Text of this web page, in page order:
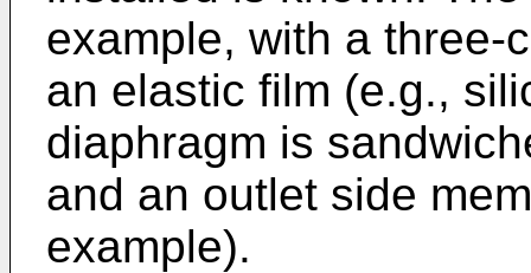
example, with a three-
an elastic film (e.g.,
diaphragm is
and an outlet side
example).